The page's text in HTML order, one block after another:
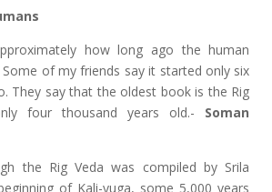
how long ago the human
of my friends say it started only six
They say that the oldest book is the Rig
four thousand years old.- Soman
the Rig Veda was compiled by Srila
of Kali-yuga, some 5,000 years